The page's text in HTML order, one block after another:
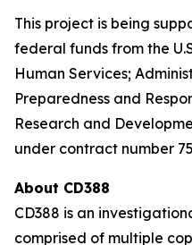
This project is being
federal funds from the
Human Services;
Preparedness and
Research and
under contract number
About CD388
CD388 is an
comprised of multiple